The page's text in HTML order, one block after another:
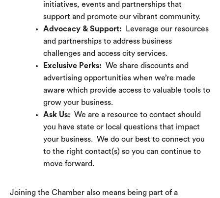
initiatives, events and partnerships that
support and promote our vibrant community.
Advocacy & Support:
Leverage our resources
and partnerships to address business
challenges and access city services.
Exclusive Perks: We share discounts and
advertising opportunities when we’re made
aware which provide access to valuable tools to
grow your business.
Ask Us: We are a resource to contact should
you have state or local questions that impact
your business. We do our best to connect you
to the right contact(s) so you can continue to
move forward.
Joining the Chamber also means being part of a